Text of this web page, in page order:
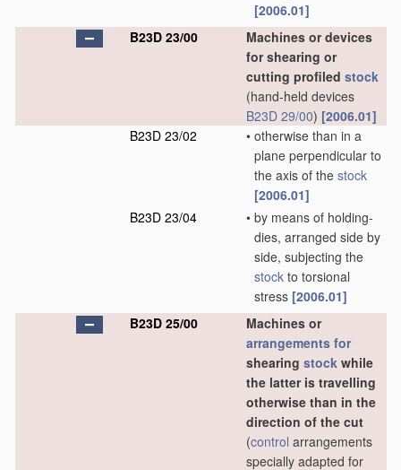
[2006.01]
B23D 23/00
Machines or devices
for shearing or
cutting profiled stock
(hand-held devices
B23D 29/00) [2006.01]
B23D 23/02
• otherwise than in a
plane perpendicular to
the axis of the stock
[2006.01]
B23D 23/04
• by means of holding-
dies, arranged side by
side, subjecting the
stock to torsional
stress [2006.01]
B23D 25/00
Machines or
arrangements for
shearing stock while
the latter is travelling
otherwise than in the
direction of the cut
(control arrangements
specially adapted for